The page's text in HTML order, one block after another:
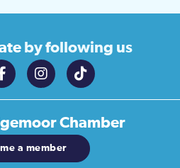
by following us
Chamber
a member